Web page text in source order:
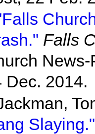
Falls
Dec. 2014.
Slaying."